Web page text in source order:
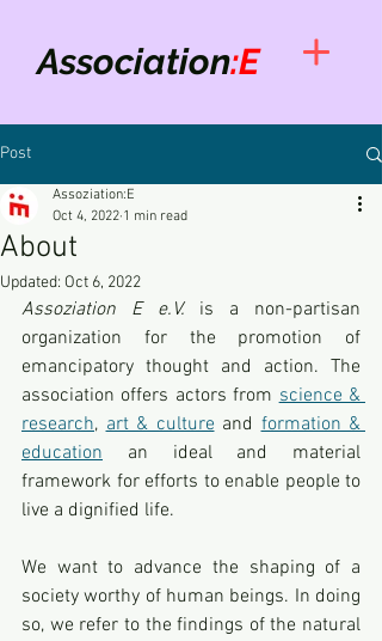
Association:E
Post
About
Assoziation:E
Oct 4, 2022 1 min read
Updated: Oct 6, 2022
Assoziation E e.V. is a non-partisan
organization for the promotion of
emancipatory thought and action. The
association offers actors from science &
research, art & culture and formation &
education an ideal and material
framework for efforts to enable people to
live a dignified life.
We want to advance the shaping of a
society worthy of human beings. In doing
so, we refer to the findings of the natural